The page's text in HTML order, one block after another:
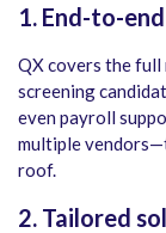
1. End-to-
QX covers the
screening
even payroll
multiple
roof.
2. Tailored